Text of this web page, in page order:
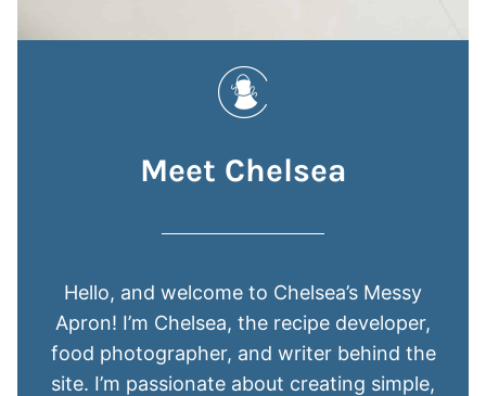
Meet Chelsea
Hello, and welcome to Chelsea’s Messy
Apron! I’m Chelsea, the recipe developer,
food photographer, and writer behind the
site. I’m passionate about creating simple,